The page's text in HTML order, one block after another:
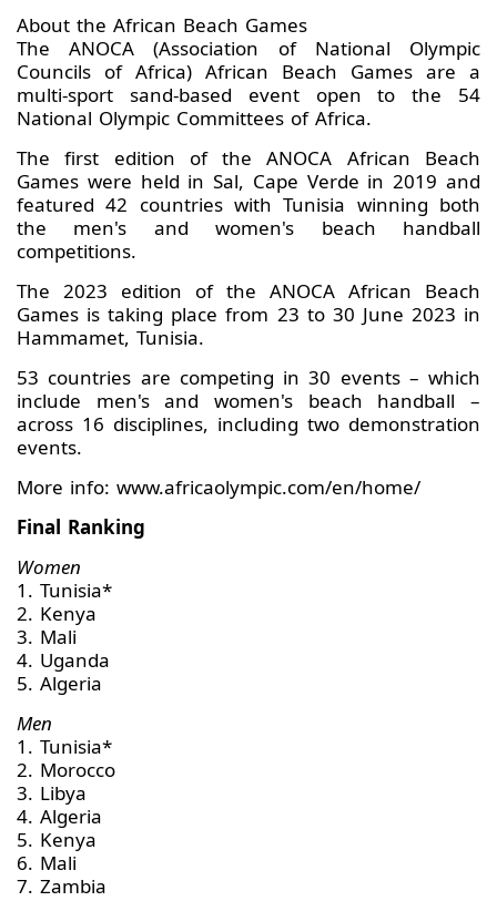
About the African Beach Games
The ANOCA (Association of National Olympic
Councils of Africa) African Beach Games are a
multi-sport sand-based event open to the 54
National Olympic Committees of Africa.
The first edition of the ANOCA African Beach
Games were held in Sal, Cape Verde in 2019 and
featured 42 countries with Tunisia winning both
the men's and women's beach handball
competitions.
The 2023 edition of the ANOCA African Beach
Games is taking place from 23 to 30 June 2023 in
Hammamet, Tunisia.
53 countries are competing in 30 events – which
include men's and women's beach handball –
across 16 disciplines, including two demonstration
events.
More info: www.africaolympic.com/en/home/
Final Ranking
Women
1. Tunisia*
2. Kenya
3. Mali
4. Uganda
5. Algeria
Men
1. Tunisia*
2. Morocco
3. Libya
4. Algeria
5. Kenya
6. Mali
7. Zambia